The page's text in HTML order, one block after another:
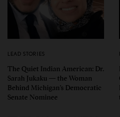
LEAD STORIES
The Quiet Indian American: Dr.
Sarah Jukaku — the Woman
Behind Michigan’s Democratic
Senate Nominee